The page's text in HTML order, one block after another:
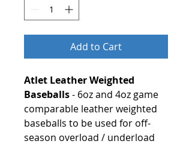
Add to Cart
Atlet Leather Weighted
Baseballs- 6oz and 4oz game
comparable leather weighted
baseballs to be used for off-
season overload / underload